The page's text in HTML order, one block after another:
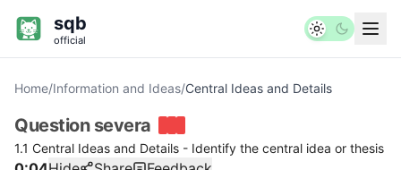
sqb
official
Home/Information and Ideas/Central Ideas and Details
Question severa
1.1 Central Ideas and Details - Identify the central idea or thesis